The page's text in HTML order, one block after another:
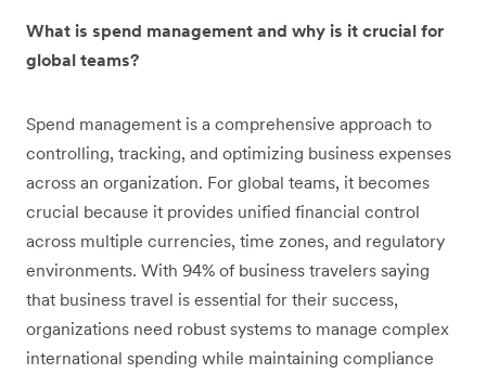
What is spend management and why is it crucial for
global teams?
Spend management is a comprehensive approach to
controlling, tracking, and optimizing business expenses
across an organization. For global teams, it becomes
crucial because it provides unified financial control
across multiple currencies, time zones, and regulatory
environments. With 94% of business travelers saying
that business travel is essential for their success,
organizations need robust systems to manage complex
international spending while maintaining compliance